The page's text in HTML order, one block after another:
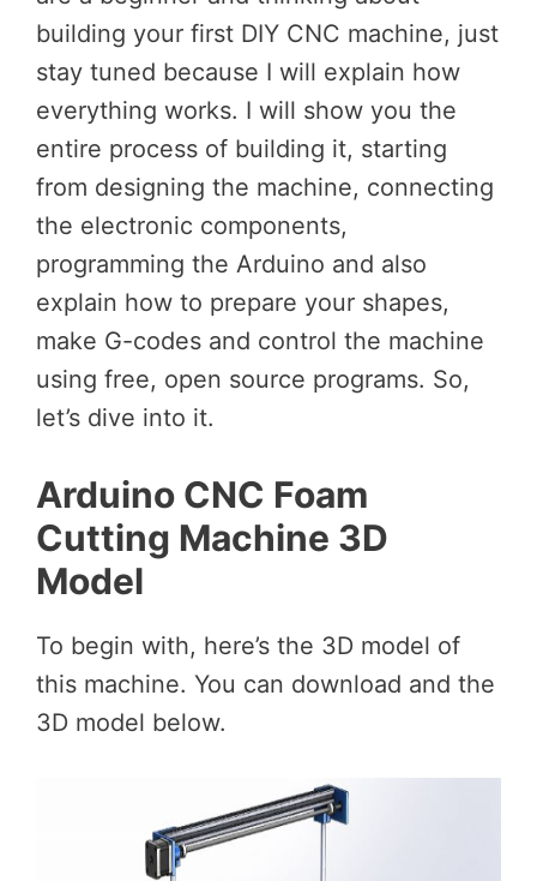
building your first DIY CNC machine, just
stay tuned because I will explain how
everything works. I will show you the
entire process of building it, starting
from designing the machine, connecting
the electronic components,
programming the Arduino and also
explain how to prepare your shapes,
make G-codes and control the machine
using free, open source programs. So,
let’s dive into it.
Arduino CNC Foam
Cutting Machine 3D
Model
To begin with, here’s the 3D model of
this machine. You can download and the
3D model below.